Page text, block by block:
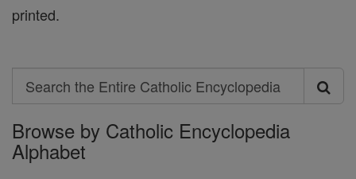
printed.
Search
Search
the
Entire
Browse by Catholic Encyclopedia
Alphabet